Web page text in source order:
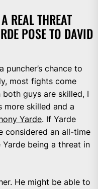
REAL THREAT
POSE TO DAVID
puncher’s chance to
most fights come
guys are skilled, I
more skilled and a
Yarde. If Yarde
considered an all-time
Yarde being a threat in
He might be able to